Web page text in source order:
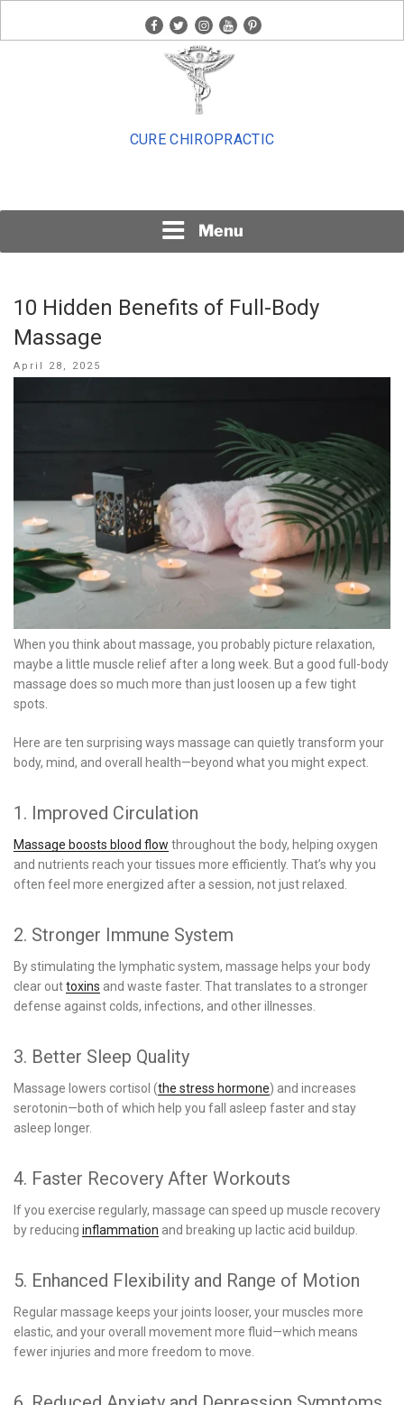
facebook
twitterinstagram
youtubepinterest
CURE CHIROPRACTIC
Menu
10 Hidden Benefits of Full-Body
Massage
Posted
April 28, 2025
When you think about massage, you probably picture relaxation,
maybe a little muscle relief after a long week. But a good full-body
massage does so much more than just loosen up a few tight
spots.
Here are ten surprising ways massage can quietly transform your
body, mind, and overall health—beyond what you might expect.
1. Improved Circulation
Massage boosts blood flow throughout the body, helping oxygen
and nutrients reach your tissues more efficiently. That’s why you
often feel more energized after a session, not just relaxed.
2. Stronger Immune System
By stimulating the lymphatic system, massage helps your body
clear outtoxins and waste faster. That translates to a stronger
defense against colds, infections, and other illnesses.
3. Better Sleep Quality
Massage lowers cortisol (the stress hormone) and increases
serotonin—both of which help you fall asleep faster and stay
asleep longer.
4. Faster Recovery After Workouts
If you exercise regularly, massage can speed up muscle recovery
by reducing inflammation and breaking up lactic acid buildup.
5. Enhanced Flexibility and Range of Motion
Regular massage keeps your joints looser, your muscles more
elastic, and your overall movement more fluid—which means
fewer injuries and more freedom to move.